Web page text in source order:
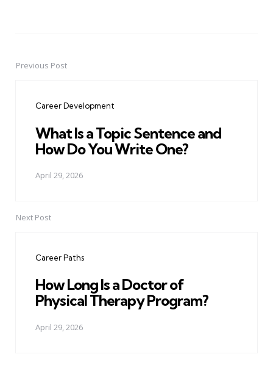
PostPrevious Post
Career Development
What Is a Topic Sentence and
How Do You Write One?
April 29, 2026
Next Post
Career Paths
How Long Is a Doctor of
Physical Therapy Program?
April 29, 2026